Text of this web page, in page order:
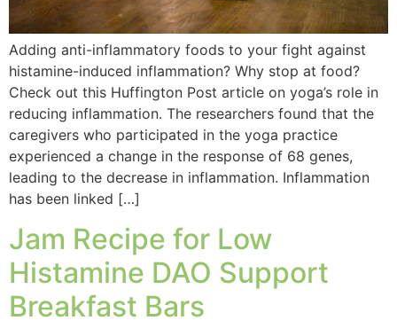
Adding anti-inflammatory foods to your fight against
histamine-induced inflammation? Why stop at food?
Check out this Huffington Post article on yoga’s role in
reducing inflammation. The researchers found that the
caregivers who participated in the yoga practice
experienced a change in the response of 68 genes,
leading to the decrease in inflammation. Inflammation
has been linked […]
Jam Recipe for Low
Histamine DAO Support
Breakfast Bars